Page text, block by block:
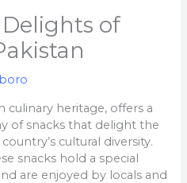
of
culinary heritage, offers a
of snacks that delight the
cultural diversity.
snacks hold a special
are enjoyed by locals and